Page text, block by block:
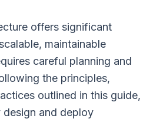
offers significant
maintainable
careful planning and
the principles,
outlined in this guide,
and deploy